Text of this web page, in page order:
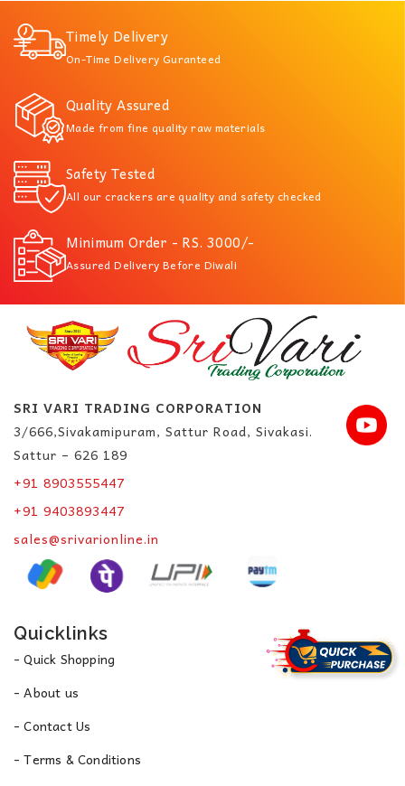
Timely Delivery
On-Time Delivery Guranteed
Quality Assured
Made from fine quality raw materials
Safety Tested
All our crackers are quality and safety checked
Minimum Order - RS. 3000/-
Assured Delivery Before Diwali
SRI VARI TRADING CORPORATION
3/666,Sivakamipuram, Sattur Road, Sivakasi.
Sattur – 626 189
+91 8903555447
+91 9403893447
sales@srivarionline.in
Quicklinks
- Quick Shopping
- About us
- Contact Us
- Terms & Conditions